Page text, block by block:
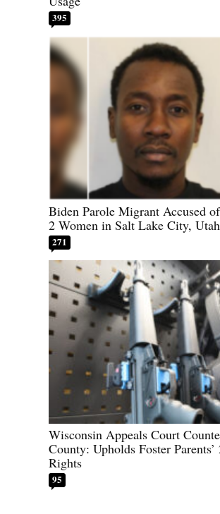
395
Biden Parole Migrant Accused
2 Women in Salt Lake City, Utah
271
Wisconsin Appeals Court
County: Upholds Foster
Rights
95